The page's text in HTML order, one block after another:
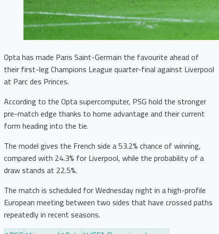
Opta has made Paris Saint-Germain the favourite ahead of
their first-leg Champions League quarter-final against Liverpool
at Parc des Princes.
According to the Opta supercomputer, PSG hold the stronger
pre-match edge thanks to home advantage and their current
form heading into the tie.
The model gives the French side a 53.2% chance of winning,
compared with 24.3% for Liverpool, while the probability of a
draw stands at 22.5%.
The match is scheduled for Wednesday night in a high-profile
European meeting between two sides that have crossed paths
repeatedly in recent seasons.